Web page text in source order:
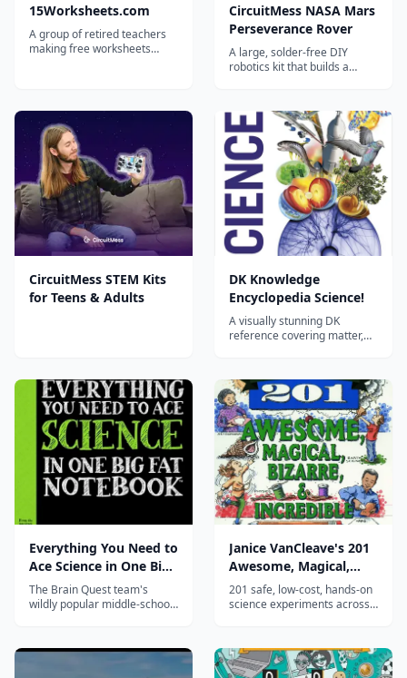
15Worksheets.com
A group of retired teachers
making free worksheets
CircuitMess NASA Mars
Perseverance Rover
A large, solder-free DIY
robotics kit that builds a
Perseverance Mars rover,
with camera, servos and
solar panel.
CircuitMess STEM Kits
for Teens & Adults
DK Knowledge
Encyclopedia Science!
A visually stunning DK
reference covering matter,
space—an ideal hardcover
spine or companion for
homeschool science across
the elementary and middle
years.
Everything You Need to
Ace Science in One Big
Fat Notebook
The Brain Quest team's
wildly popular middle-school
quizzes covering the periodic
table, forces, energy, space,
Janice VanCleave's 201
Awesome, Magical,
Bizarre, & Incredible
Experiments
201 safe, low-cost, hands-on
science experiments across
astronomy using common
household materials—a long-